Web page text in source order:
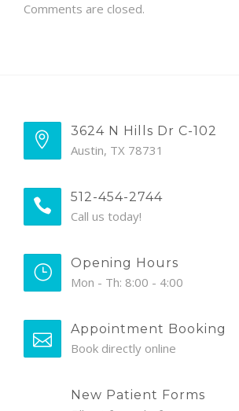
Comments are closed.
3624 N Hills Dr C-102
Austin, TX 78731
512-454-2744
Call us today!
Opening Hours
Mon - Th: 8:00 - 4:00
Appointment Booking
Book directly online
New Patient Forms